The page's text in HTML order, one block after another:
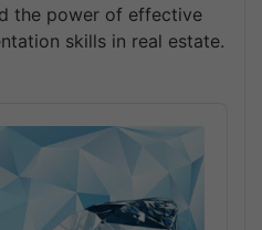
the power of effective
skills in real estate.